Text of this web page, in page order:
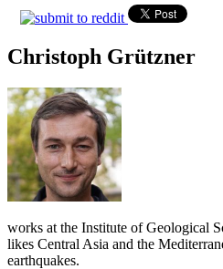
Christoph Grützner
works at the Institute of Geological
likes Central Asia and the
earthquakes.